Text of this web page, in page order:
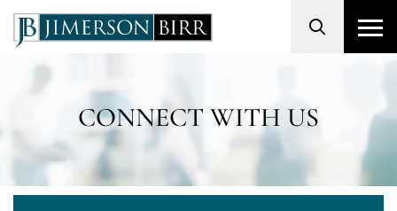
Search
CONNECT WITH US